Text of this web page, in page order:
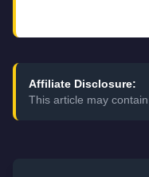
Affiliate Disclosure:
This article may